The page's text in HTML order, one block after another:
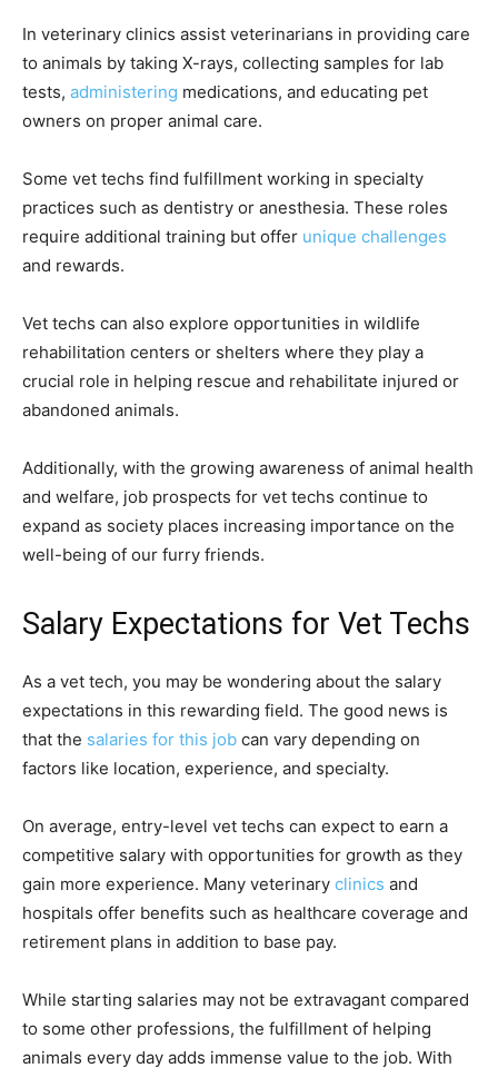
In veterinary clinics assist veterinarians in providing care
to animals by taking X-rays, collecting samples for lab
tests, administering medications, and educating pet
owners on proper animal care.
Some vet techs find fulfillment working in specialty
practices such as dentistry or anesthesia. These roles
require additional training but offer unique challenges
and rewards.
Vet techs can also explore opportunities in wildlife
rehabilitation centers or shelters where they play a
crucial role in helping rescue and rehabilitate injured or
abandoned animals.
Additionally, with the growing awareness of animal health
and welfare, job prospects for vet techs continue to
expand as society places increasing importance on the
well-being of our furry friends.
Salary Expectations for Vet Techs
As a vet tech, you may be wondering about the salary
expectations in this rewarding field. The good news is
that the salaries for this job can vary depending on
factors like location, experience, and specialty.
On average, entry-level vet techs can expect to earn a
competitive salary with opportunities for growth as they
gain more experience. Many veterinary clinics and
hospitals offer benefits such as healthcare coverage and
retirement plans in addition to base pay.
While starting salaries may not be extravagant compared
to some other professions, the fulfillment of helping
animals every day adds immense value to the job. With